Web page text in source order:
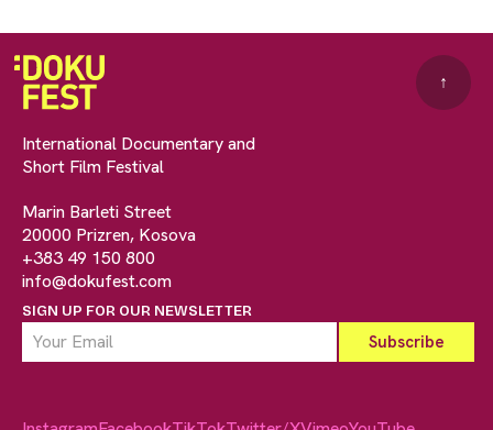
International Documentary and
Short Film Festival
Marin Barleti Street
20000 Prizren, Kosova
+383 49 150 800
info@dokufest.com
SIGN UP FOR OUR NEWSLETTER
↑